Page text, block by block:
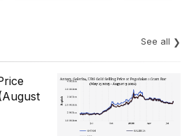
See all